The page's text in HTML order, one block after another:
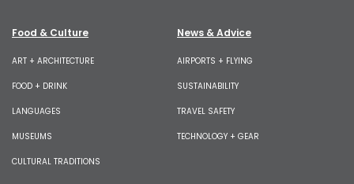
Food & Culture
ART + ARCHITECTURE
FOOD + DRINK
LANGUAGES
MUSEUMS
CULTURAL TRADITIONS
News & Advice
AIRPORTS + FLYING
SUSTAINABILITY
TRAVEL SAFETY
TECHNOLOGY + GEAR